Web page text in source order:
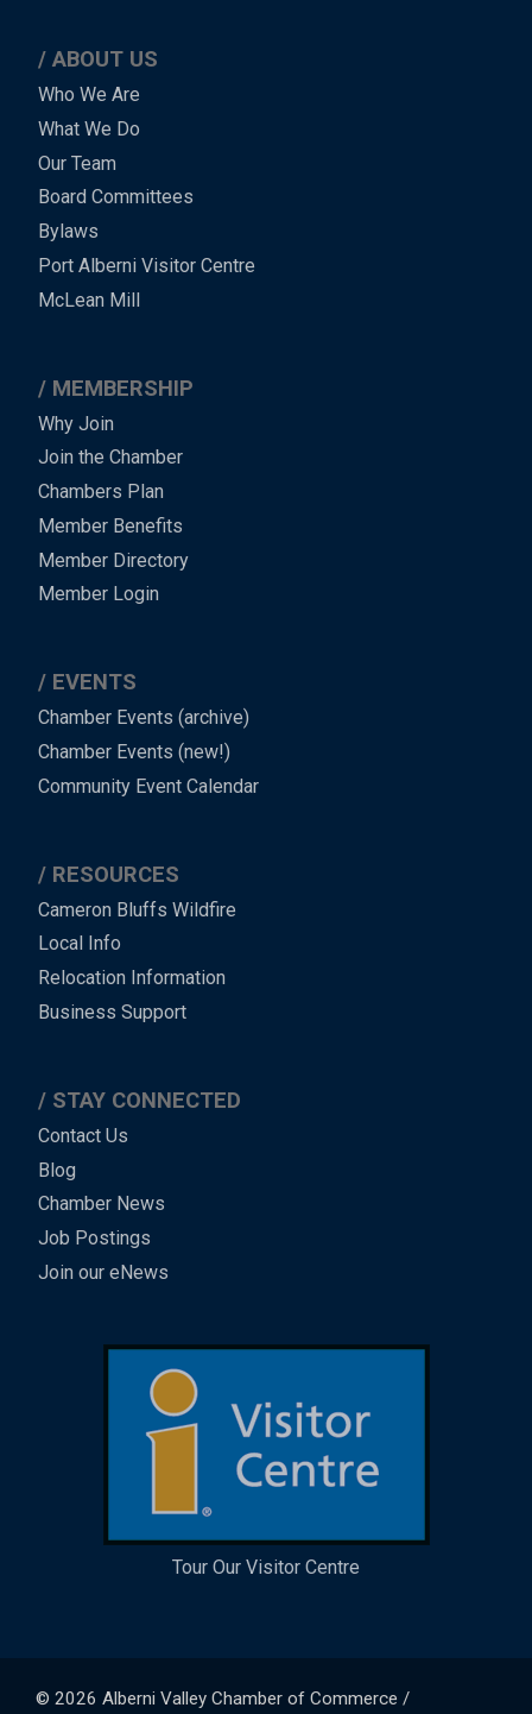
Main
Menu
-
-
Footer
ABOUT US
Who We Are
What We Do
Our Team
Board Committees
Bylaws
Port Alberni Visitor Centre
McLean Mill
MEMBERSHIP
Why Join
Join the Chamber
Chambers Plan
Member Benefits
Member Directory
Member Login
EVENTS
Chamber Events (archive)
Chamber Events (new!)
Community Event Calendar
RESOURCES
Cameron Bluffs Wildfire
Local Info
Relocation Information
Business Support
STAY CONNECTED
Contact Us
Blog
Chamber News
Job Postings
Join our eNews
Tour Our Visitor Centre
© 2026Alberni Valley Chamber of Commerce /